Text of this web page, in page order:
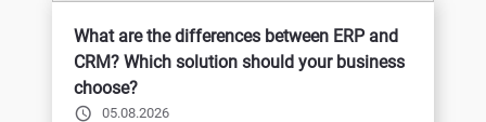
What are the differences between ERP and
CRM? Which solution should your business
choose?
05.08.2026